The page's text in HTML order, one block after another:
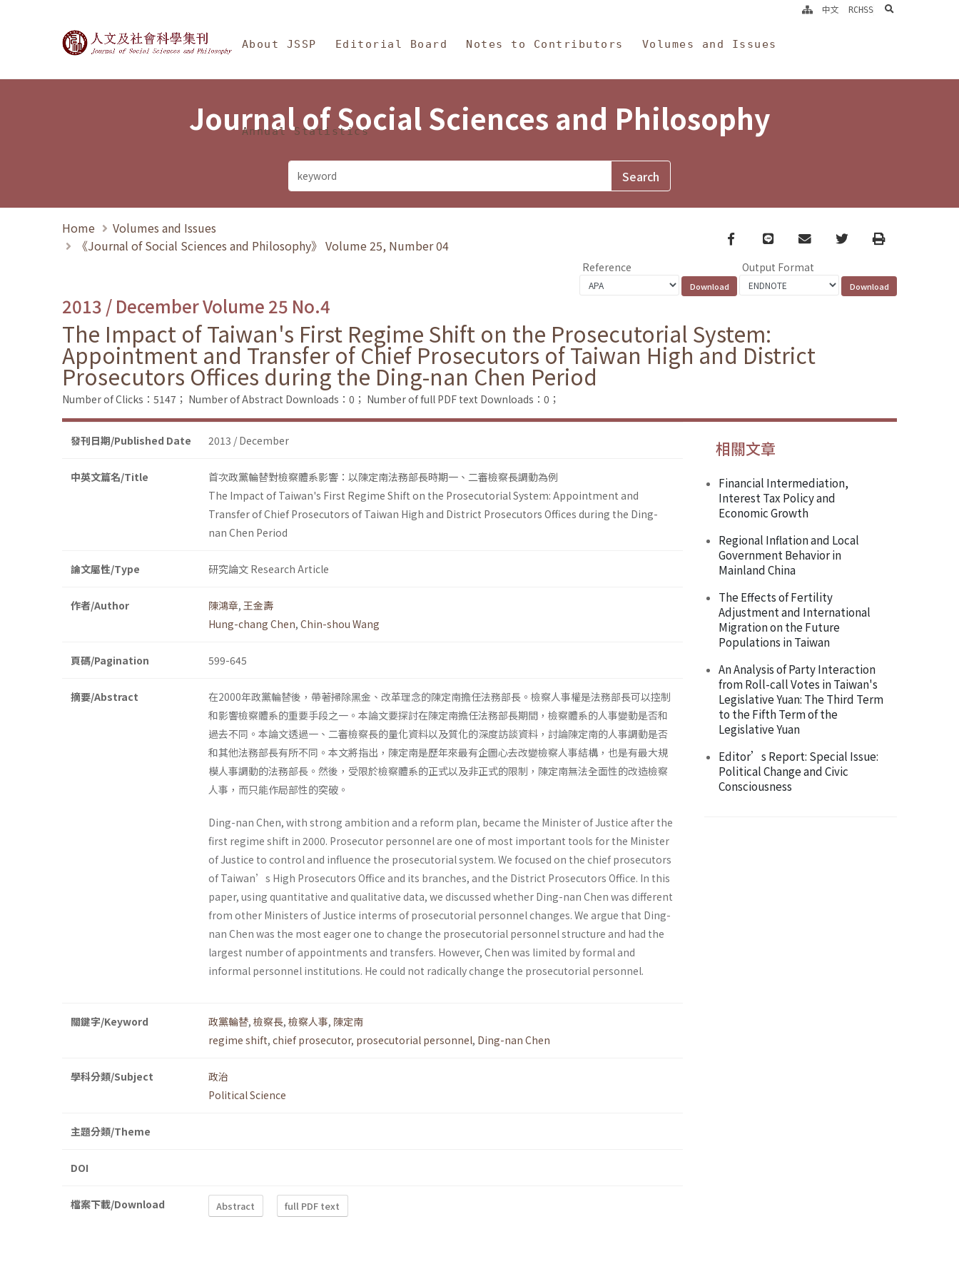
Journal of Social Sciences and Philosophy
About JSSP Editorial Board Notes to Contributors Volumes and Issues
Annual Statistics
中文 RCHSS search
Journal of Social Sciences and Philosophy
Home
Volumes and Issues
《Journal of Social Sciences and Philosophy》 Volume 25, Number 04
Facebook
line email TwitterPrint
Reference Output Format
2013 / December Volume 25 No.4
The Impact of Taiwan's First Regime Shift on the Prosecutorial System:
Appointment and Transfer of Chief Prosecutors of Taiwan High and District
Prosecutors Offices during the Ding-nan Chen Period
Number of Clicks：5147； Number of Abstract Downloads：0； Number of full PDF text Downloads：0；
發刊日期/Published Date 2013 / December
中英文篇名/Title
首次政黨輪替對檢察體系影響：以陳定南法務部長時期一、二審檢察長調動為例
The Impact of Taiwan's First Regime Shift on the Prosecutorial System: Appointment and
Transfer of Chief Prosecutors of Taiwan High and District Prosecutors Offices during the Ding-
nan Chen Period
論文屬性/Type 研究論文 Research Article
作者/Author 陳鴻章, 王金壽
Hung-chang Chen, Chin-shou Wang
頁碼/Pagination 599-645
摘要/Abstract
在2000年政黨輪替後，帶著掃除黑金、改革理念的陳定南擔任法務部長。檢察人事權是法務部長可以控制
和影響檢察體系的重要手段之一。本論文要探討在陳定南擔任法務部長期間，檢察體系的人事變動是否和
過去不同。本論文透過一、二審檢察長的量化資料以及質化的深度訪談資料，討論陳定南的人事調動是否
和其他法務部長有所不同。本文將指出，陳定南是歷年來最有企圖心去改變檢察人事結構，也是有最大規
模人事調動的法務部長。然後，受限於檢察體系的正式以及非正式的限制，陳定南無法全面性的改造檢察
人事，而只能作局部性的突破。
Ding-nan Chen, with strong ambition and a reform plan, became the Minister of Justice after the
first regime shift in 2000. Prosecutor personnel are one of most important tools for the Minister
of Justice to control and influence the prosecutorial system. We focused on the chief prosecutors
of Taiwan’s High Prosecutors Office and its branches, and the District Prosecutors Office. In this
paper, using quantitative and qualitative data, we discussed whether Ding-nan Chen was different
from other Ministers of Justice interms of prosecutorial personnel changes. We argue that Ding-
nan Chen was the most eager one to change the prosecutorial personnel structure and had the
largest number of appointments and transfers. However, Chen was limited by formal and
informal personnel institutions. He could not radically change the prosecutorial personnel.
關鍵字/Keyword 政黨輪替, 檢察長, 檢察人事, 陳定南
regime shift, chief prosecutor, prosecutorial personnel, Ding-nan Chen
學科分類/Subject
政治
Political Science
主題分類/Theme
DOI
檔案下載/Download Abstract full PDF text
相關文章
Financial Intermediation,
Interest Tax Policy and
Economic Growth
Regional Inflation and Local
Government Behavior in
Mainland China
The Effects of Fertility
Adjustment and International
Migration on the Future
Populations in Taiwan
An Analysis of Party Interaction
from Roll-call Votes in Taiwan's
Legislative Yuan: The Third Term
to the Fifth Term of the
Legislative Yuan
Editor’s Report: Special Issue:
Political Change and Civic
Consciousness